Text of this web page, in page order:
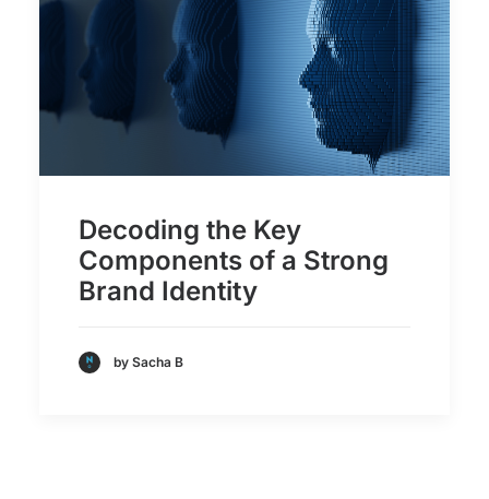
Decoding the Key
Components of a Strong
Brand Identity
by Sacha B